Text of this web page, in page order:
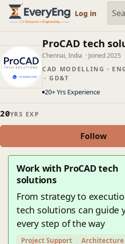
Member Profile | EveryEng
Log in
ProCAD tech
Chennai, India · Joined 2025
CAD MODELLING
GD&T
20+ Yrs Experience
20YRS EXP
Follow
Work with ProCAD tech
solutions
From strategy to
tech solutions can guide
every step of the way
Project Support Architecture